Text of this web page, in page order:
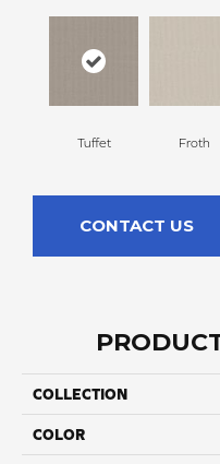
Tuffet Froth
CONTACT US
COLLECTION
COLOR